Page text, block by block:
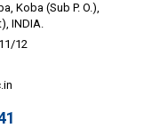
Koba (Sub P. O.),
INDIA.
12